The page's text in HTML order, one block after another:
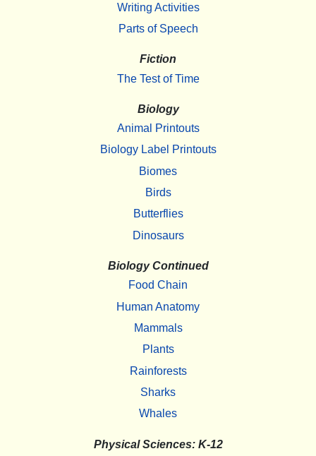
Writing Activities
Parts of Speech
Fiction
The Test of Time
Biology
Animal Printouts
Biology Label Printouts
Biomes
Birds
Butterflies
Dinosaurs
Biology Continued
Food Chain
Human Anatomy
Mammals
Plants
Rainforests
Sharks
Whales
Physical Sciences: K-12